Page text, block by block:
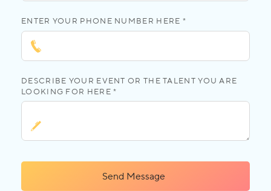
ENTER YOUR PHONE NUMBER HERE *
DESCRIBE YOUR EVENT OR THE TALENT YOU ARE
LOOKING FOR HERE *
Send Message